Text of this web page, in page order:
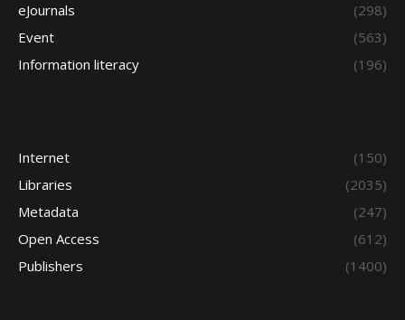
eJournals
(298)
Event
(563)
Information literacy
(196)
Internet
(150)
Libraries
(2035)
Metadata
(247)
Open Access
(612)
Publishers
(1400)